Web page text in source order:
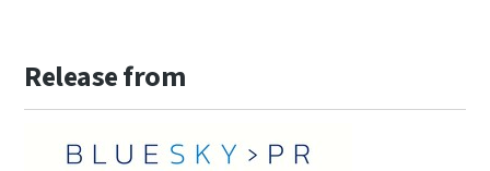
Release from